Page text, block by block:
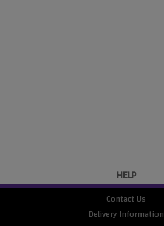
HELP
Contact Us
Delivery Information